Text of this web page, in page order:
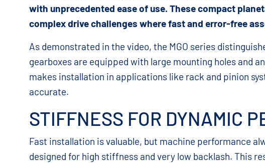
with unprecedented ease of use. These compact
complex drive challenges where fast and error-free
As demonstrated in the video, the MGO series
gearboxes are equipped with large mounting holes and
makes installation in applications like rack and pinion
accurate.
STIFFNESS FOR DYNAMIC
Fast installation is valuable, but machine performance
designed for high stiffness and very low backlash. This